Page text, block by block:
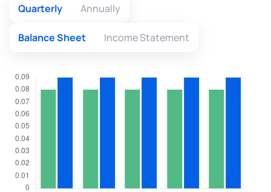
Quarterly Annually
Balance Sheet Income Statement